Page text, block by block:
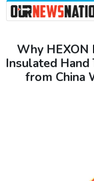
Why HEXON
Insulated
from China